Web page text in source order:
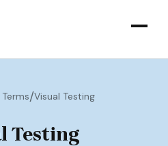
/Visual Testing
Testing